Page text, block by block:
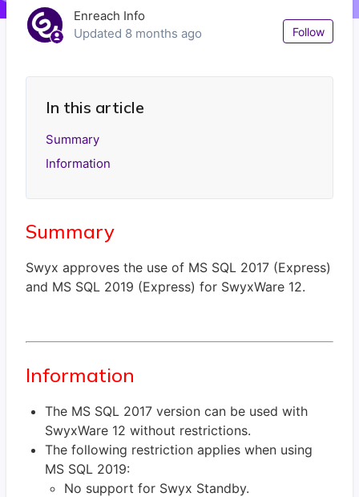
Enreach Info
Updated 8 months ago Follow
In this article
Summary
Information
Summary
Swyx approves the use of MS SQL 2017 (Express)
and MS SQL 2019 (Express) for SwyxWare 12.
Information
The MS SQL 2017 version can be used with
SwyxWare 12 without restrictions.
The following restriction applies when using
MS SQL 2019:
No support for Swyx Standby.